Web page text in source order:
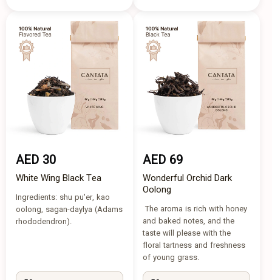
AED 30
White Wing Black Tea
Ingredients: shu pu'er, kao
oolong, sagan-daylya (Adams
rhododendron).
AED 69
Wonderful Orchid Dark
Oolong
The aroma is rich with honey
and baked notes, and the
taste will please with the
floral tartness and freshness
of young grass.